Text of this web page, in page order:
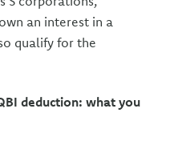
an interest in a
qualify for the
deduction: what you